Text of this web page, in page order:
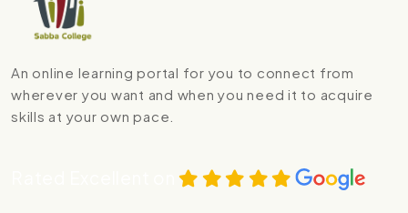
An online learning portal for you to connect from
wherever you want and when you need it to acquire
skills at your own pace.